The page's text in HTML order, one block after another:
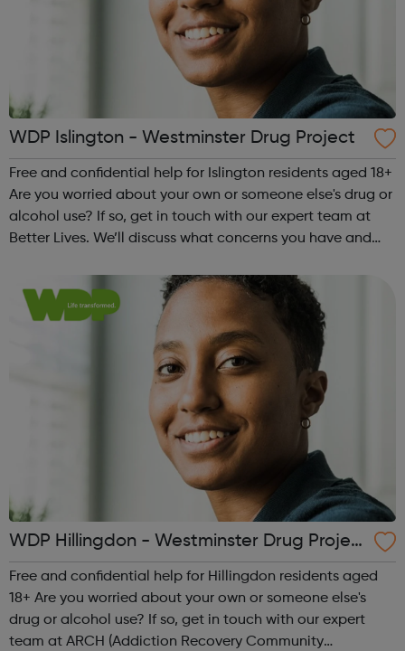
WDP Islington - Westminster Drug Project
Free and confidential help for Islington residents aged 18+
Are you worried about your own or someone else's drug or
alcohol use? If so, get in touch with our expert team at
Better Lives. We’ll discuss what concerns you have and
WDP Hillingdon - Westminster Drug Projec
t
Free and confidential help for Hillingdon residents aged
18+ Are you worried about your own or someone else's
drug or alcohol use? If so, get in touch with our expert
team at ARCH (Addiction Recovery Community